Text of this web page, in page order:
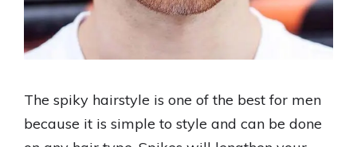
The spiky hairstyle is one of the best for men
because it is simple to style and can be done